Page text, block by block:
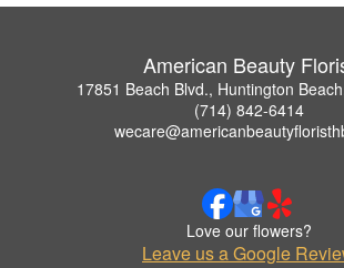
American Beauty
17851 Beach Blvd., Huntington
(714) 842-6414
Love our flowers?
Leave us a Google